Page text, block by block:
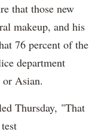
that those new
makeup, and his
76 percent of the
department
Asian.
Thursday, "That